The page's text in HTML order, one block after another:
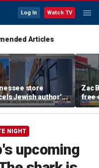
Log In Watch TV
Articles
store
Jewish author’s
launch
Zac
free
NIGHT
upcoming